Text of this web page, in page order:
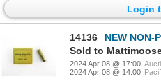
Login
14136
NEW NON-PRIMED
2024 Apr 08 @ 17:00
2024 Apr 08 @ 14:00